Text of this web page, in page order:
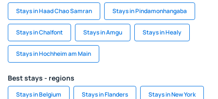
Stays in Haad Chao Samran Stays in Pindamonhangaba
Stays in Chalfont Stays in Amgu Stays in Healy
Stays in Hochheim am Main
Best stays - regions
Stays in Belgium Stays in Flanders Stays in New York